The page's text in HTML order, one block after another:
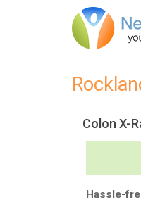
Colon X-
Hassle-